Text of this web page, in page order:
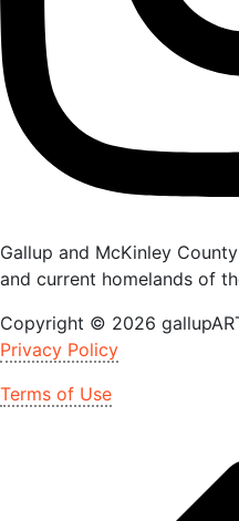
Gallup and McKinley
and current homelands of
Copyright © 2026
Privacy Policy
Terms of Use